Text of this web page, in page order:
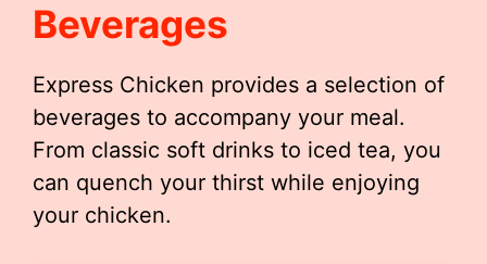
Beverages
Express Chicken provides a selection of
beverages to accompany your meal.
From classic soft drinks to iced tea, you
can quench your thirst while enjoying
your chicken.